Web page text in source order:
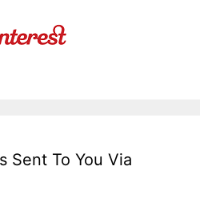
Sent To You Via